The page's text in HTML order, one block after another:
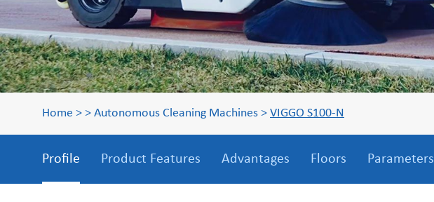
Home > > Autonomous Cleaning Machines > VIGGO S100-N
Profile Product Features Advantages Floors Parameters